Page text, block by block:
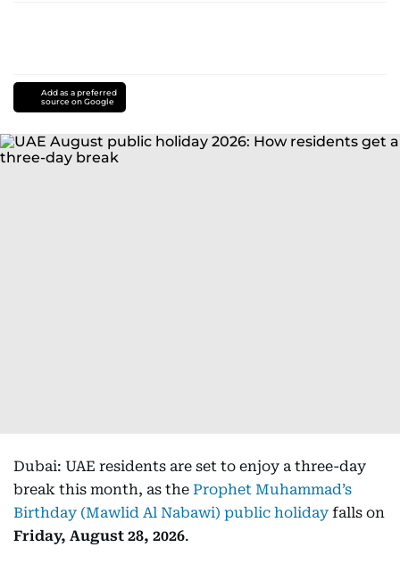
Add as a preferred
source on Google
Dubai: UAE residents are set to enjoy a three-day
break this month, as the Prophet Muhammad’s
Birthday (Mawlid Al Nabawi) public holiday falls on
Friday, August 28, 2026.